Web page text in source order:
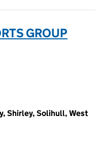
GROUP
Shirley, Solihull, West